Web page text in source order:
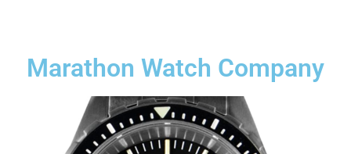
Marathon Watch Company